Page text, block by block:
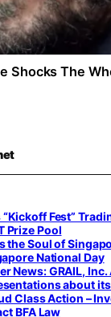
Shocks The
Fest”
Prize Pool
the Soul of
National Day
News: GRAIL,
about
Class Action –
BFA Law